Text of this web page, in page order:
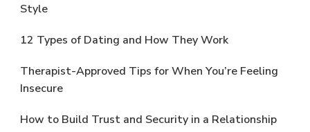
Style
12 Types of Dating and How They Work
Therapist-Approved Tips for When You’re Feeling
Insecure
How to Build Trust and Security in a Relationship